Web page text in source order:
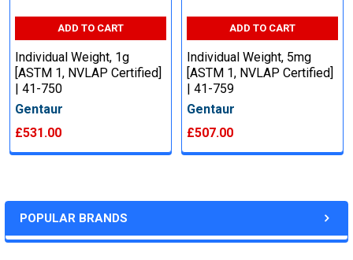
POPULAR BRANDS
ADD TO CART
Individual Weight, 1g
[ASTM 1, NVLAP Certified]
| 41-750
Gentaur
£531.00
ADD TO CART
Individual Weight, 5mg
[ASTM 1, NVLAP Certified]
| 41-759
Gentaur
£507.00